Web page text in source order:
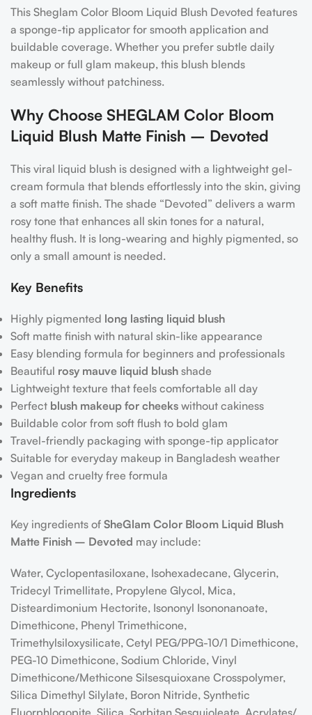
This Sheglam Color Bloom Liquid Blush Devoted features
a sponge-tip applicator for smooth application and
buildable coverage. Whether you prefer subtle daily
makeup or full glam makeup, this blush blends
seamlessly without patchiness.
Why Choose SHEGLAM Color Bloom
Liquid Blush Matte Finish – Devoted
This viral liquid blush is designed with a lightweight gel-
cream formula that blends effortlessly into the skin, giving
a soft matte finish. The shade “Devoted” delivers a warm
rosy tone that enhances all skin tones for a natural,
healthy flush. It is long-wearing and highly pigmented, so
only a small amount is needed.
Key Benefits
Highly pigmented long lasting liquid blush
Soft matte finish with natural skin-like appearance
Easy blending formula for beginners and professionals
Beautiful rosy mauve liquid blush shade
Lightweight texture that feels comfortable all day
Perfect blush makeup for cheeks without cakiness
Buildable color from soft flush to bold glam
Travel-friendly packaging with sponge-tip applicator
Suitable for everyday makeup in Bangladesh weather
Vegan and cruelty free formula
Ingredients
Key ingredients of SheGlam Color Bloom Liquid Blush
Matte Finish – Devoted may include:
Water, Cyclopentasiloxane, Isohexadecane, Glycerin,
Tridecyl Trimellitate, Propylene Glycol, Mica,
Disteardimonium Hectorite, Isononyl Isononanoate,
Dimethicone, Phenyl Trimethicone,
Trimethylsiloxysilicate, Cetyl PEG/​PPG-10/​1 Dimethicone,
PEG-10 Dimethicone, Sodium Chloride, Vinyl
Dimethicone/​Methicone Silsesquioxane Crosspolymer,
Silica Dimethyl Silylate, Boron Nitride, Synthetic